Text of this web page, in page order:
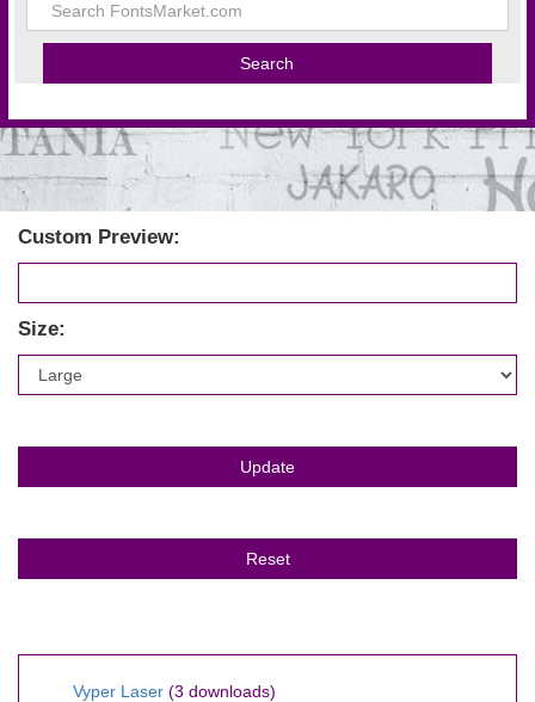
Custom Preview:
Size:
Vyper Laser (3 downloads)